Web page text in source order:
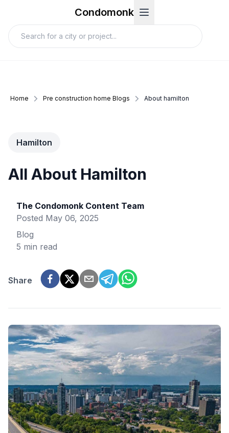
Condomonk
Home Pre construction home Blogs About hamilton
Hamilton
All About Hamilton
The Condomonk Content Team
Posted May 06, 2025
Blog
5 min read
Share